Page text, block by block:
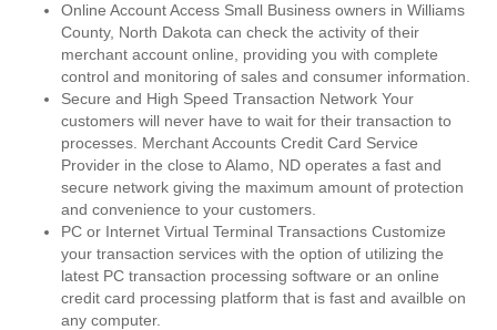
Online Account Access Small Business owners in Williams
County, North Dakota can check the activity of their
merchant account online, providing you with complete
control and monitoring of sales and consumer information.
Secure and High Speed Transaction Network Your
customers will never have to wait for their transaction to
processes. Merchant Accounts Credit Card Service
Provider in the close to Alamo, ND operates a fast and
secure network giving the maximum amount of protection
and convenience to your customers.
PC or Internet Virtual Terminal Transactions Customize
your transaction services with the option of utilizing the
latest PC transaction processing software or an online
credit card processing platform that is fast and availble on
any computer.